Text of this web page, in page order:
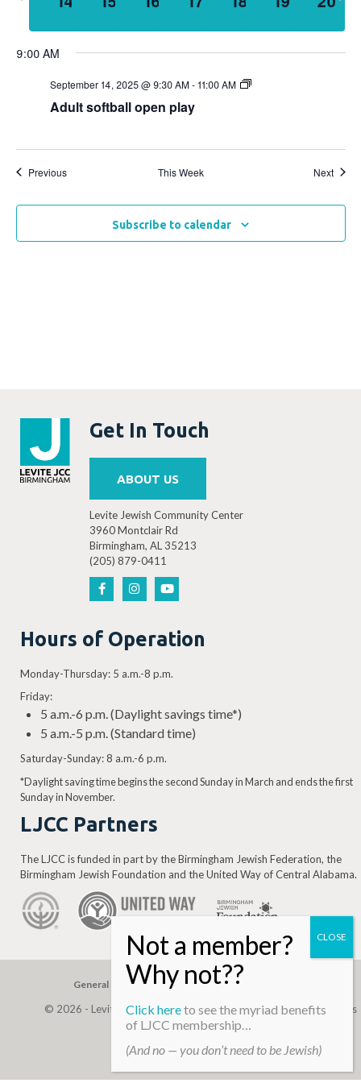
Viewsweek
9:00 AM
September 14, 2025 @ 9:30 AM-11:00 AM
Adult softball open play
Previous This Week Next
Subscribe to calendar
Get In Touch
ABOUT US
Levite Jewish Community Center
3960 Montclair Rd
Birmingham, AL 35213
(205) 879-0411
Hours of Operation
Monday-Thursday: 5 a.m.-8 p.m.
Friday:
5 a.m.-6 p.m. (Daylight savings time*)
5 a.m.-5 p.m. (Standard time)
Saturday-Sunday: 8 a.m.-6 p.m.
*Daylight saving time begins the second Sunday in March and ends the first
Sunday in November.
LJCC Partners
The LJCC is funded in part by the Birmingham Jewish Federation, the
Birmingham Jewish Foundation and the United Way of Central Alabama.
General Gift Building Assessment
© 2026 - Levite, JCC. (Levite Jewish Community Center). All Rights
Reserved.
Web Development ByInfomedia
Click hereto see the myriad benefits
of LJCC membership…
(And no — you don’t need to be Jewish)